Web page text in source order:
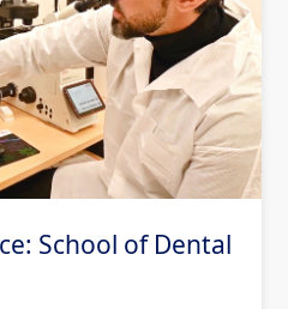
School of Dental